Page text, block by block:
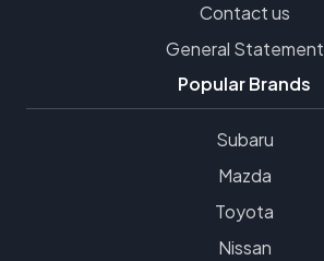
Contact us
General Statement
Popular Brands
Subaru
Mazda
Toyota
Nissan